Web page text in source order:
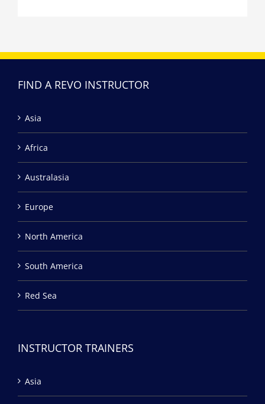
FIND A REVO INSTRUCTOR
Asia
Africa
Australasia
Europe
North America
South America
Red Sea
INSTRUCTOR TRAINERS
Asia